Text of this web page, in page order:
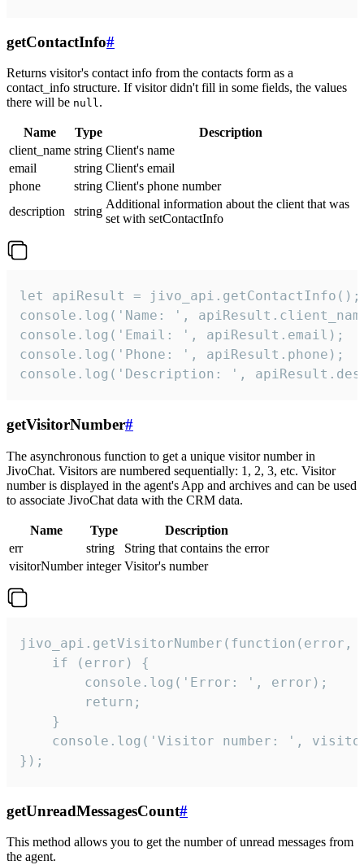
getContactInfo#
Returns visitor's contact info from the contacts form as a
contact_info structure. If visitor didn't fill in some fields, the values
there will be null.
Name Type
Description
client_name string Client's name
email
string Client's email
phone
string Client's phone number
description
string
Additional information about the client that was
set with setContactInfo
let apiResult = jivo_api.getContactInfo();
console.log('Name: ',
console.log('Email: ', apiResult.email);
console.log('Phone: ', apiResult.phone);
console.log('Description: ',
getVisitorNumber#
The asynchronous function to get a unique visitor number in
JivoChat. Visitors are numbered sequentially: 1, 2, 3, etc. Visitor
number is displayed in the agent's App and archives and can be used
to associate JivoChat data with the CRM data.
Name Type
Description
err
string
String that contains the error
visitorNumber integer Visitor's number
jivo_api.getVisitorNumber(function(error,
    if (error) {
        console.log('Error: ', error);
        return;
    }
console.log('Visitor number: ',
});
getUnreadMessagesCount#
This method allows you to get the number of unread messages from
the agent.